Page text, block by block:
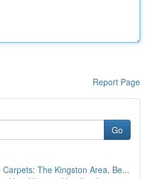
Report Page
Go
The Kingston Area, Be...